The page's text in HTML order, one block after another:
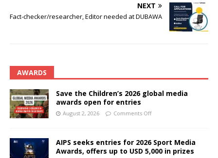
NEXT
Fact-checker/researcher, Editor needed at DUBAWA
AWARDS
Save the Children’s 2026 global media
awards open for entries
August 2, 2026 Comments Off
AIPS seeks entries for 2026 Sport Media
Awards, offers up to USD 5,000 in prizes